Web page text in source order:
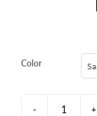
Color
- +